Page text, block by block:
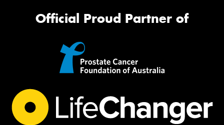
Official Proud Partner of